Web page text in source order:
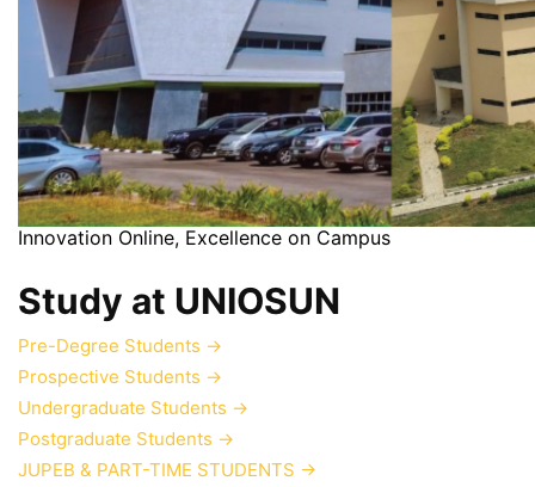
Innovation Online, Excellence on Campus
Study at UNIOSUN
Pre-Degree Students →
Prospective Students →
Undergraduate Students →
Postgraduate Students →
JUPEB & PART-TIME STUDENTS →